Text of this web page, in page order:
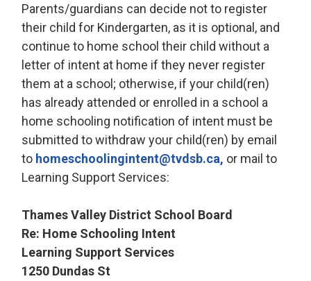
Parents/guardians can decide not to register
their child for Kindergarten, as it is optional, and
continue to home school their child without a
letter of intent at home if they never register
them at a school; otherwise, if your child(ren)
has already attended or enrolled in a school a
home schooling notification of intent must be
submitted to withdraw your child(ren) by email
to homeschoolingintent@tvdsb.ca, or mail to
Learning Support Services:
Thames Valley District School Board
Re: Home Schooling Intent
Learning Support Services
1250 Dundas St